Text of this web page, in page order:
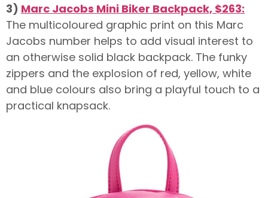
3) Marc Jacobs Mini Biker Backpack, $263:
The multicoloured graphic print on this Marc
Jacobs number helps to add visual interest to
an otherwise solid black backpack. The funky
zippers and the explosion of red, yellow, white
and blue colours also bring a playful touch to a
practical knapsack.